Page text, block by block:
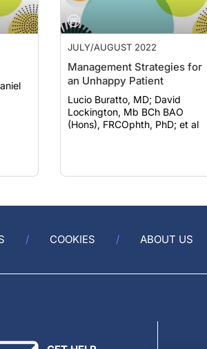
JULY/AUGUST 2022
Management Strategies for
an Unhappy Patient
Lucio Buratto, MD; David
Lockington, Mb BCh BAO
(Hons), FRCOphth, PhD; et al
COOKIES ABOUT US